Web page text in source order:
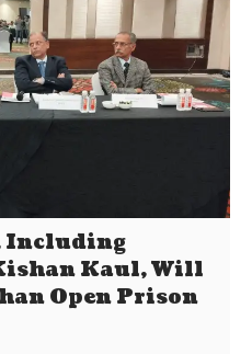
Including
Kaul, Will
Open Prison